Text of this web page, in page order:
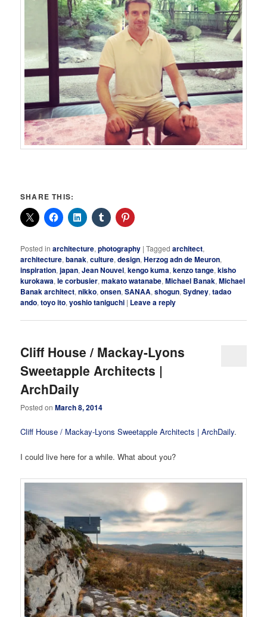
SHARE THIS:
Posted in architecture,photography |Tagged architect,
architecture,banak,culture,design,Herzog adn de Meuron,
inspiration,japan,Jean Nouvel,kengo kuma,kenzo tange,kisho
kurokawa,le corbusier,makato watanabe,Michael Banak,Michael
Banak architect,nikko,onsen,SANAA,shogun,Sydney,tadao
ando,toyo ito,yoshio taniguchi | Leave a reply
Cliff House / Mackay-Lyons
Sweetapple Architects |
ArchDaily
Posted onMarch 8, 2014
Cliff House / Mackay-Lyons Sweetapple Architects | ArchDaily.
I could live here for a while. What about you?